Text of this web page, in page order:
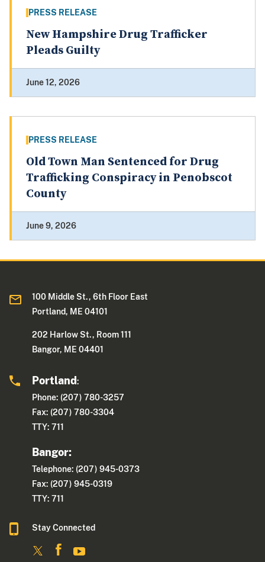
PRESS RELEASE
New Hampshire Drug Trafficker
Pleads Guilty
June 12, 2026
PRESS RELEASE
Old Town Man Sentenced for Drug
Trafficking Conspiracy in Penobscot
County
June 9, 2026
100 Middle St., 6th Floor East
Portland, ME 04101
202 Harlow St., Room 111
Bangor, ME 04401
Portland:
Phone: (207) 780-3257
Fax: (207) 780-3304
TTY: 711
Bangor:
Telephone: (207) 945-0373
Fax: (207) 945-0319
TTY: 711
Stay Connected